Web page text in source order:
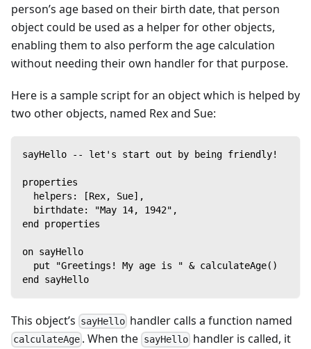
person’s age based on their birth date, that person
object could be used as a helper for other objects,
enabling them to also perform the age calculation
without needing their own handler for that purpose.
Here is a sample script for an object which is helped by
two other objects, named Rex and Sue:
sayHello -- let's start out by being friendly!
properties
  helpers: [Rex, Sue],
  birthdate: "May 14, 1942",
end properties
on sayHello
  put "Greetings! My age is " & calculateAge()
end sayHello
This object’s sayHello handler calls a function named
calculateAge . When the sayHellohandler is called, it